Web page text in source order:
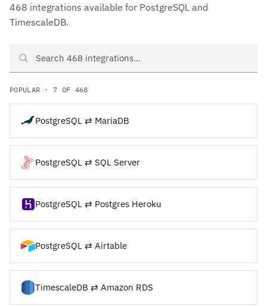
468 integrations available for PostgreSQL and
TimescaleDB.
Search PostgreSQL and TimescaleDB integrations
POPULAR · 7 OF 468
PostgreSQL ⇄ MariaDB
PostgreSQL ⇄ SQL Server
PostgreSQL ⇄ Postgres Heroku
PostgreSQL ⇄ Airtable
TimescaleDB ⇄ Amazon RDS